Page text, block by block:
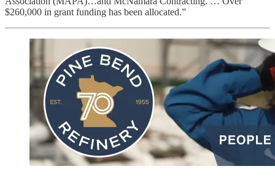
$260,000 in grant funding has been allocated.”